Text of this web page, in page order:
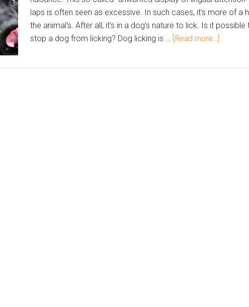
laps is often seen as excessive. In such cases, it’s more of a
the animal's. After all, it's in a dog's nature to lick. Is it
stop a dog from licking? Dog licking is … [Read more...]